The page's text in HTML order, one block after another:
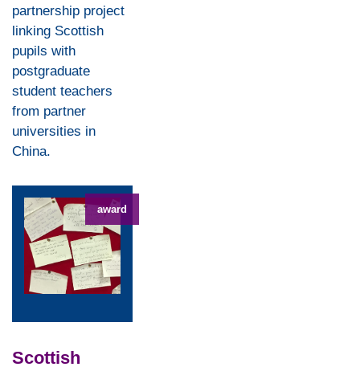
partnership project
linking Scottish
pupils with
postgraduate
student teachers
from partner
universities in
China.
award
Scottish